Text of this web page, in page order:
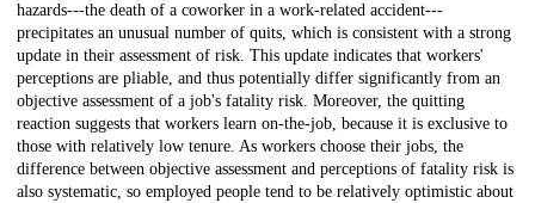
hazards---the death of a coworker in a work-related accident---
precipitates an unusual number of quits, which is consistent with a strong
update in their assessment of risk. This update indicates that workers'
perceptions are pliable, and thus potentially differ significantly from an
objective assessment of a job's fatality risk. Moreover, the quitting
reaction suggests that workers learn on-the-job, because it is exclusive to
those with relatively low tenure. As workers choose their jobs, the
difference between objective assessment and perceptions of fatality risk is
also systematic, so employed people tend to be relatively optimistic about